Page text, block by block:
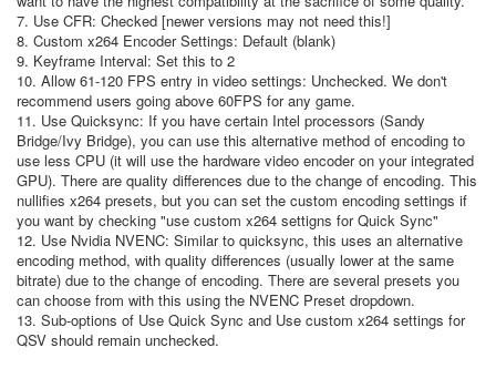
7. Use CFR: Checked [newer versions may not need this!]
8. Custom x264 Encoder Settings: Default (blank)
9. Keyframe Interval: Set this to 2
10. Allow 61-120 FPS entry in video settings: Unchecked. We don't
recommend users going above 60FPS for any game.
11. Use Quicksync: If you have certain Intel processors (Sandy
Bridge/Ivy Bridge), you can use this alternative method of encoding to
use less CPU (it will use the hardware video encoder on your integrated
GPU). There are quality differences due to the change of encoding. This
nullifies x264 presets, but you can set the custom encoding settings if
you want by checking "use custom x264 settigns for Quick Sync"
12. Use Nvidia NVENC: Similar to quicksync, this uses an alternative
encoding method, with quality differences (usually lower at the same
bitrate) due to the change of encoding. There are several presets you
can choose from with this using the NVENC Preset dropdown.
13. Sub-options of Use Quick Sync and Use custom x264 settings for
QSV should remain unchecked.